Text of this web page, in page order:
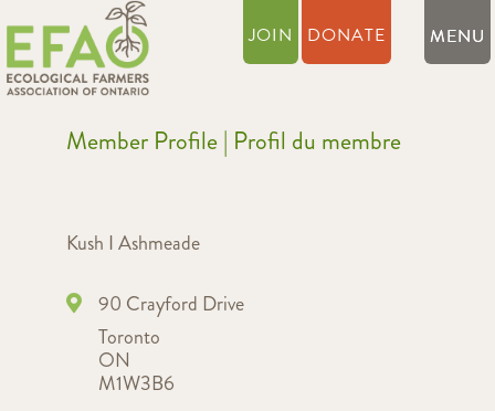
JOIN DONATE
Member Profile | Profil du membre
Kush I Ashmeade
90 Crayford Drive
Toronto
ON
M1W3B6